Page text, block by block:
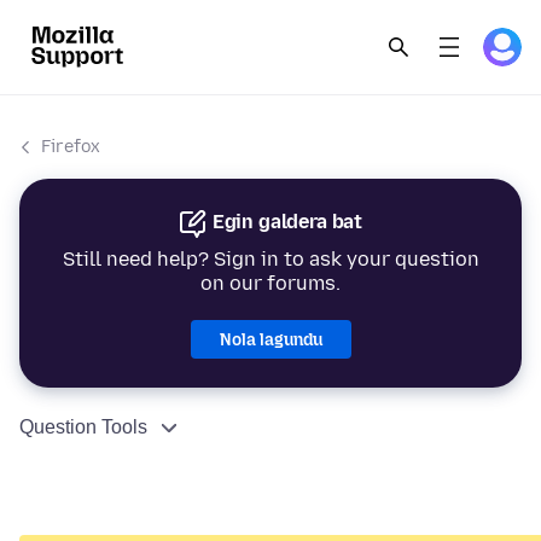
Firefox
Egin galdera bat
Still need help? Sign in to ask your question
on our forums.
Nola lagundu
Question Tools